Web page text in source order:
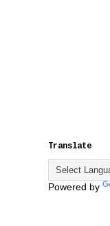
Translate
Powered by